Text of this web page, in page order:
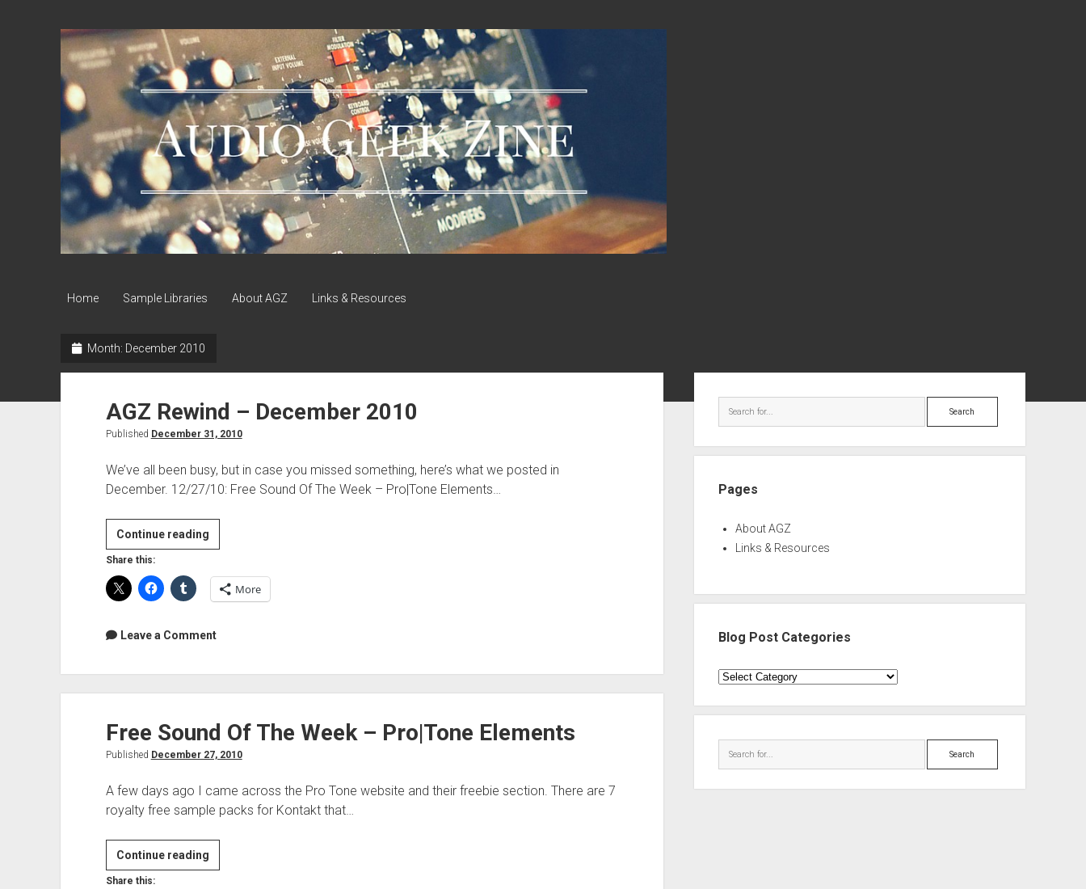
Audio
Geek
Zine
Home Sample Libraries About AGZ Links & Resources
Month: December 2010
AGZ Rewind – December 2010
Published December 31, 2010
We’ve all been busy, but in case you missed something, here’s what we posted in
December. 12/27/10: Free Sound Of The Week – Pro|Tone Elements…
Continue readingAGZ
Rewind
December
Share this:
More
Leave a Comment
Free Sound Of The Week – Pro|Tone Elements
Published December 27, 2010
A few days ago I came across the Pro Tone website and their freebie section. There are 7
royalty free sample packs for Kontakt that…
Continue readingFree
Sound
Share this:
Search
Pages
About AGZ
Links & Resources
Blog Post Categories
Blog
Categories
Search